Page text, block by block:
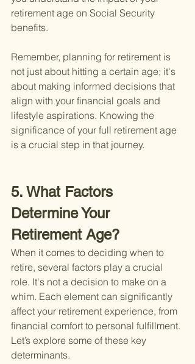
retirement age on Social Security
benefits.
Remember, planning for retirement is
not just about hitting a certain age; it's
about making informed decisions that
align with your financial goals and
lifestyle aspirations. Knowing the
significance of your full retirement age
is a crucial step in that journey.
5. What Factors
Determine Your
Retirement Age?
When it comes to deciding when to
retire, several factors play a crucial
role. It's not a decision to make on a
whim. Each element can significantly
affect your retirement experience, from
financial comfort to personal fulfillment.
Let’s explore some of these key
determinants.